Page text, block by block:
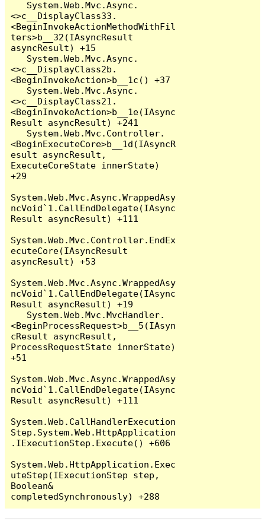
<>c__DisplayClass33.
<BeginInvokeActionMethodWithFil
ters>b__32(IAsyncResult
asyncResult) +15
<>c__DisplayClass2b.
<BeginInvokeAction>b__1c() +37
<>c__DisplayClass21.
<BeginInvokeAction>b__1e(IAsync
Result asyncResult) +241
<BeginExecuteCore>b__1d(IAsyncR
esult asyncResult,
ExecuteCoreState innerState)
+29
System.Web.Mvc.Async.WrappedAsy
ncVoid`1.CallEndDelegate(IAsync
Result asyncResult) +111
System.Web.Mvc.Controller.EndEx
ecuteCore(IAsyncResult
asyncResult) +53
System.Web.Mvc.Async.WrappedAsy
ncVoid`1.CallEndDelegate(IAsync
Result asyncResult) +19
<BeginProcessRequest>b__5(IAsyn
cResult asyncResult,
ProcessRequestState innerState)
+51
System.Web.Mvc.Async.WrappedAsy
ncVoid`1.CallEndDelegate(IAsync
Result asyncResult) +111
System.Web.CallHandlerExecution
Step.System.Web.HttpApplication
.IExecutionStep.Execute() +606
System.Web.HttpApplication.Exec
uteStep(IExecutionStep step,
Boolean&